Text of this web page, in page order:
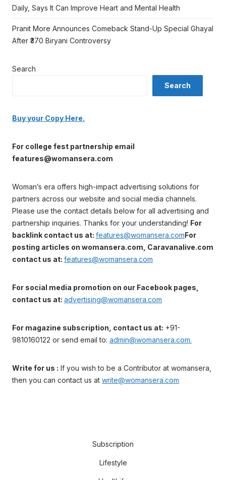
Daily, Says It Can Improve Heart and Mental Health
Pranit More Announces Comeback Stand-Up Special Ghayal
After ₹370 Biryani Controversy
Search
Search
Buy your Copy Here.
For college fest partnership email
features@womansera.com
Woman’s era offers high-impact advertising solutions for
partners across our website and social media channels.
Please use the contact details below for all advertising and
partnership inquiries. Thanks for your understanding! For
backlink contact us at: features@womansera.comFor
posting articles on womansera.com, Caravanalive.com
contact us at: features@womansera.com
For social media promotion on our Facebook pages,
contact us at: advertising@womansera.com
For magazine subscription, contact us at: +91-
9810160122 or send email to: admin@womansera.com.
Write for us : If you wish to be a Contributor at womansera,
then you can contact us at write@womansera.com
Subscription
Lifestyle